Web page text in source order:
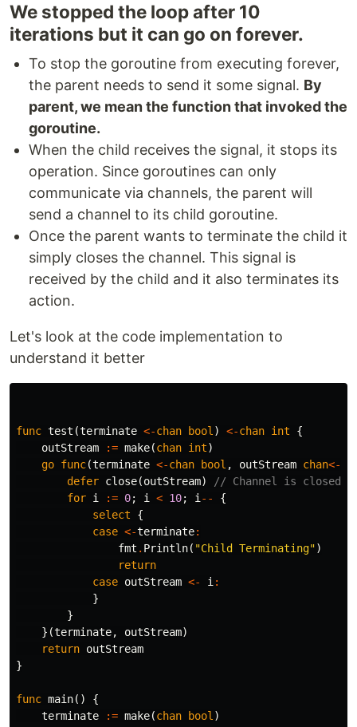
We stopped the loop after 10
iterations but it can go on forever.
To stop the goroutine from executing forever,
the parent needs to send it some signal. By
parent, we mean the function that invoked the
goroutine.
When the child receives the signal, it stops its
operation. Since goroutines can only
communicate via channels, the parent will
send a channel to its child goroutine.
Once the parent wants to terminate the child it
simply closes the channel. This signal is
received by the child and it also terminates its
action.
Let's look at the code implementation to
understand it better
func test (terminate <-chan bool ) <-chan int
{
outStream
:= make(chan int)
go func(terminate <-chan bool , outStream chan<-
defer close(outStream)
// Channel is closed
for i := 0; i < 10; i --
{
select
{
case <-terminate:
fmt . Println( "Child Terminating")
return
case outStream <- i :
}
}
}(terminate, outStream)
return outStream
}
func main()
{
terminate
:= make(chan bool )